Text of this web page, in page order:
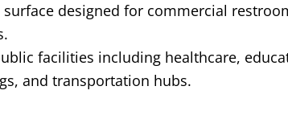
surface designed for commercial
facilities including healthcare,
and transportation hubs.